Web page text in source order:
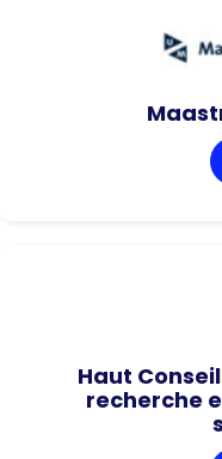
Haut
recherche